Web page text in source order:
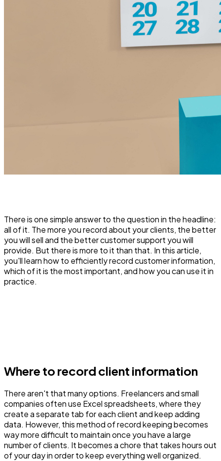
There is one simple answer to the question in the headline:
all of it. The more you record about your clients, the better
you will sell and the better customer support you will
provide. But there is more to it than that. In this article,
you'll learn how to efficiently record customer information,
which of it is the most important, and how you can use it in
practice.
Where to record client information
There aren't that many options. Freelancers and small
companies often use Excel spreadsheets, where they
create a separate tab for each client and keep adding
data. However, this method of record keeping becomes
way more difficult to maintain once you have a large
number of clients. It becomes a chore that takes hours out
of your day in order to keep everything well organized.